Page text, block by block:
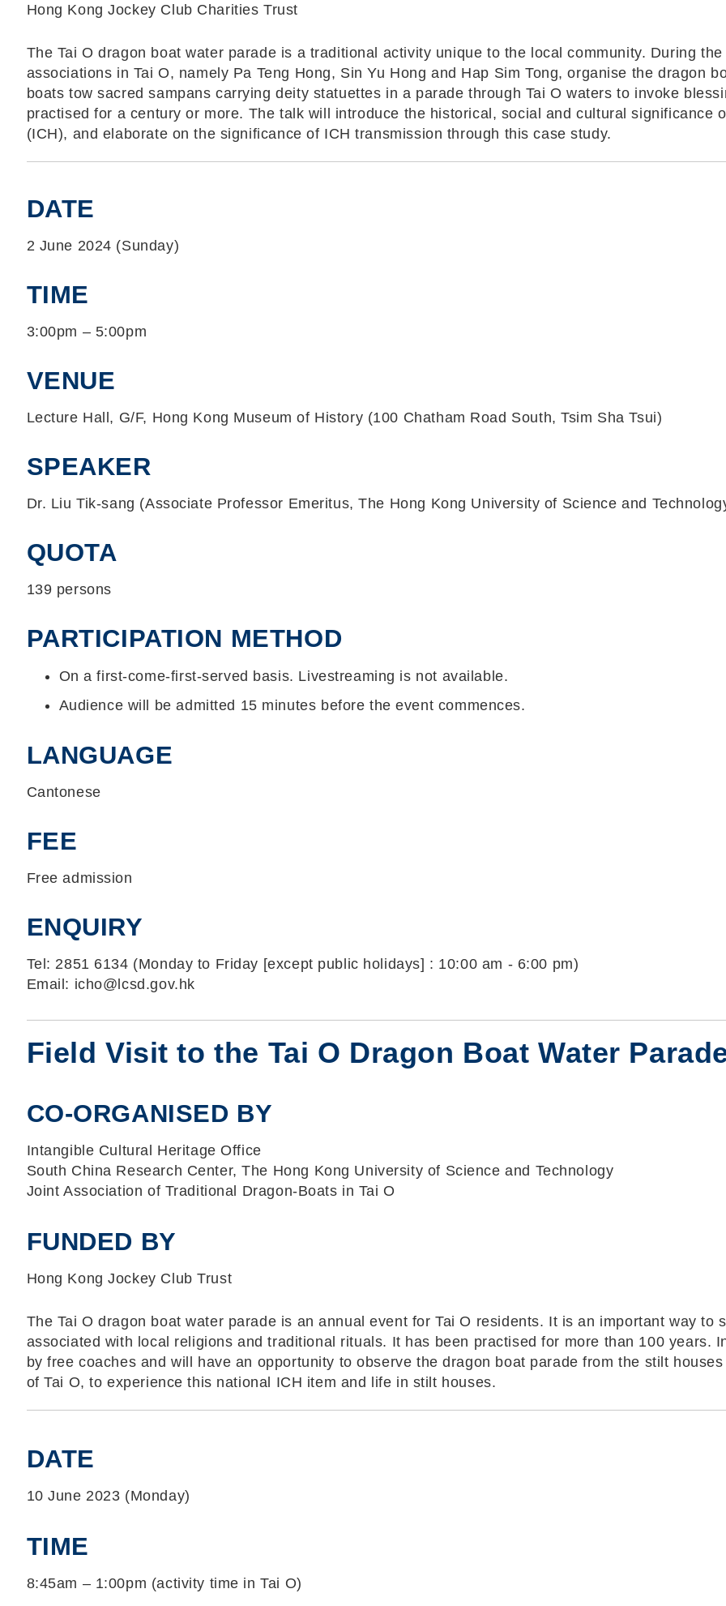
Hong Kong Jockey Club Charities Trust
The Tai O dragon boat water parade is a traditional activity unique to the local community. During
associations in Tai O, namely Pa Teng Hong, Sin Yu Hong and Hap Sim Tong, organise the dragon
boats tow sacred sampans carrying deity statuettes in a parade through Tai O waters to invoke
practised for a century or more. The talk will introduce the historical, social and cultural significance
(ICH), and elaborate on the significance of ICH transmission through this case study.
DATE
2 June 2024 (Sunday)
TIME
3:00pm – 5:00pm
VENUE
Lecture Hall, G/F, Hong Kong Museum of History (100 Chatham Road South, Tsim Sha Tsui)
SPEAKER
Dr. Liu Tik-sang (Associate Professor Emeritus, The Hong Kong University of Science and
QUOTA
139 persons
PARTICIPATION METHOD
On a first-come-first-served basis. Livestreaming is not available.
Audience will be admitted 15 minutes before the event commences.
LANGUAGE
Cantonese
FEE
Free admission
ENQUIRY
Tel: 2851 6134 (Monday to Friday [except public holidays] : 10:00 am - 6:00 pm)
Email: icho@lcsd.gov.hk
Field Visit to the Tai O Dragon Boat Water
CO-ORGANISED BY
Intangible Cultural Heritage Office
South China Research Center, The Hong Kong University of Science and Technology
Joint Association of Traditional Dragon-Boats in Tai O
FUNDED BY
Hong Kong Jockey Club Trust
The Tai O dragon boat water parade is an annual event for Tai O residents. It is an important way to
associated with local religions and traditional rituals. It has been practised for more than 100 years.
by free coaches and will have an opportunity to observe the dragon boat parade from the stilt
of Tai O, to experience this national ICH item and life in stilt houses.
DATE
10 June 2023 (Monday)
TIME
8:45am – 1:00pm (activity time in Tai O)